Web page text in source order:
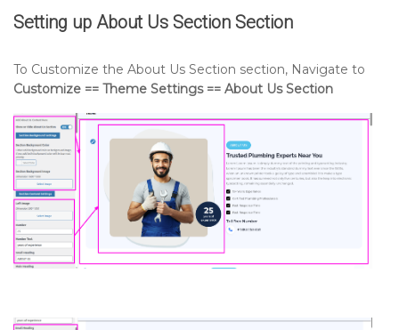
Setting up About Us Section Section
To Customize the About Us Section section, Navigate to
Customize == Theme Settings == About Us Section